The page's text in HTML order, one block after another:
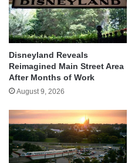
Disneyland Reveals
Reimagined Main Street Area
After Months of Work
August 9, 2026